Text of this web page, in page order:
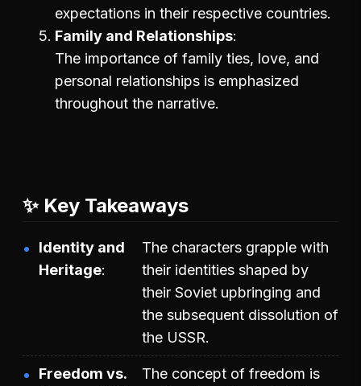
expectations in their respective countries.
Family and Relationships
The importance of family ties, love, and
personal relationships is emphasized
throughout the narrative.
✨ Key Takeaways
Identity and
Heritage
The characters grapple with
their identities shaped by
their Soviet upbringing and
the subsequent dissolution of
the USSR.
Freedom vs.
The concept of freedom is